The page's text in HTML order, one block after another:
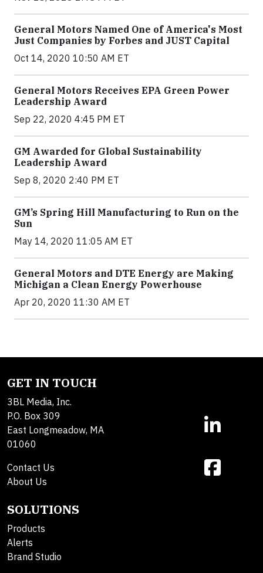
General Motors Named One of America's Most
Just Companies by Forbes and JUST Capital
Oct 14, 2020 10:50 AM ET
General Motors Receives EPA Green Power
Leadership Award
Sep 22, 2020 4:45 PM ET
GM Awarded for Global Sustainability
Leadership Award
Sep 8, 2020 2:40 PM ET
GM’s Spring Hill Manufacturing to Run on the
Sun
May 14, 2020 11:05 AM ET
General Motors and DTE Energy are Making
Michigan a Clean Energy Powerhouse
Apr 20, 2020 11:30 AM ET
GET IN TOUCH
3BL Media, Inc.
P.O. Box 309
East Longmeadow, MA
01060
Contact Us
About Us
SOLUTIONS
Products
Alerts
Brand Studio